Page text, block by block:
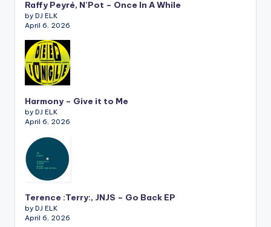
Raffy Peyré, N’Pot – Once In A While
by DJ ELK
April 6, 2026
Harmony – Give it to Me
by DJ ELK
April 6, 2026
Terence :Terry:, JNJS – Go Back EP
by DJ ELK
April 6, 2026